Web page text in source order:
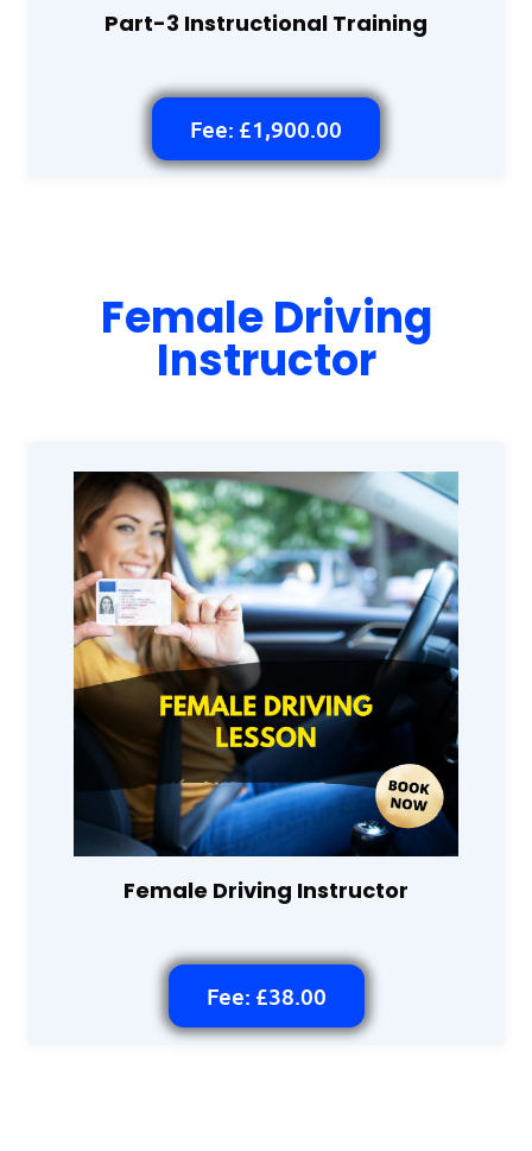
Part-3 Instructional Training
Fee: £1,900.00
Female Driving
Instructor
Female Driving Instructor
Fee: £38.00